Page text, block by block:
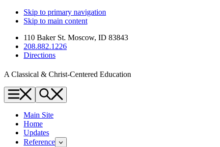
Skip to primary navigation
Skip to main content
110 Baker St. Moscow, ID 83843
208.882.1226
Directions
A Classical & Christ-Centered Education
Menu Search
Main Site
Home
Updates
Reference